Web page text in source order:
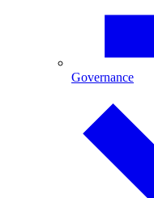
Governance